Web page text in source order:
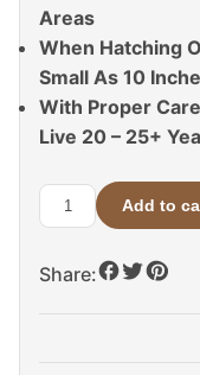
Areas
When Hatching
Small As 10
With Proper
Live 20 – 25+
OD
Freeway
Add to
Share: